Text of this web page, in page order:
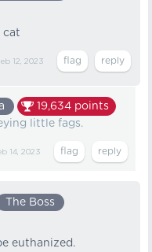
cat
12, 2023
19,634 points
little fags.
14, 2023
The Boss
euthanized.